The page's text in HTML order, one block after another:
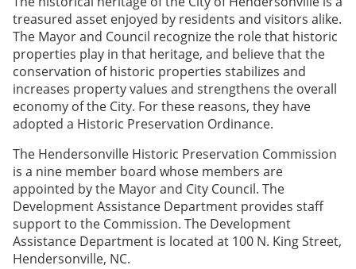
treasured asset enjoyed by residents and visitors alike.
The Mayor and Council recognize the role that historic
properties play in that heritage, and believe that the
conservation of historic properties stabilizes and
increases property values and strengthens the overall
economy of the City. For these reasons, they have
adopted a Historic Preservation Ordinance.
The Hendersonville Historic Preservation Commission
is a nine member board whose members are
appointed by the Mayor and City Council. The
Development Assistance Department provides staff
support to the Commission. The Development
Assistance Department is located at 100 N. King Street,
Hendersonville, NC.